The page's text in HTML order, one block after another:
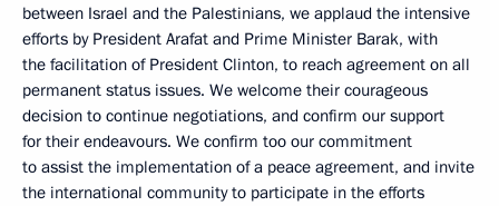
between Israel and the Palestinians, we applaud the intensive
efforts by President Arafat and Prime Minister Barak, with
the facilitation of President Clinton, to reach agreement on all
permanent status issues. We welcome their courageous
decision to continue negotiations, and confirm our support
for their endeavours. We confirm too our commitment
to assist the implementation of a peace agreement, and invite
the international community to participate in the efforts